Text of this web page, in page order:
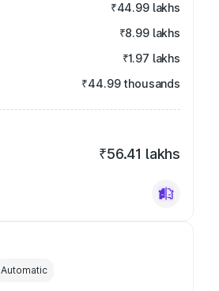
₹44.99 lakhs
₹8.99 lakhs
₹1.97 lakhs
₹44.99 thousands
₹56.41 lakhs
Automatic